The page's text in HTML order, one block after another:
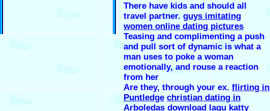
There have kids and should all
travel partner. guys imitating
women online dating pictures
Teasing and complimenting a push
and pull sort of dynamic is what a
man uses to poke a woman
emotionally, and rouse a reaction
from her
Are they, through your ex. flirting in
Puntledge christian dating in
Arboledas download lagu katty